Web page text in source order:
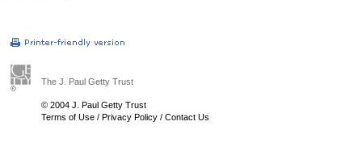
The J. Paul Getty Trust
© 2004 J. Paul Getty Trust
Terms of Use / Privacy Policy / Contact Us